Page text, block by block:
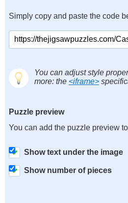
Simply copy and paste the code
You can adjust style
more: the <iframe>
Puzzle preview
You can add the puzzle preview
Show text under the image
Show number of pieces